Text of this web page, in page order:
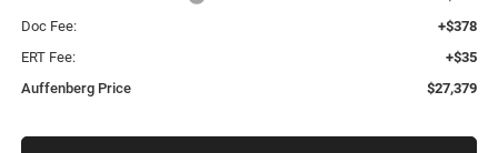
Doc Fee:
+$378
ERT Fee:
+$35
Auffenberg Price
$27,379